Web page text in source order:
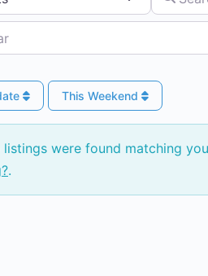
This Weekend
listings were found matching
.